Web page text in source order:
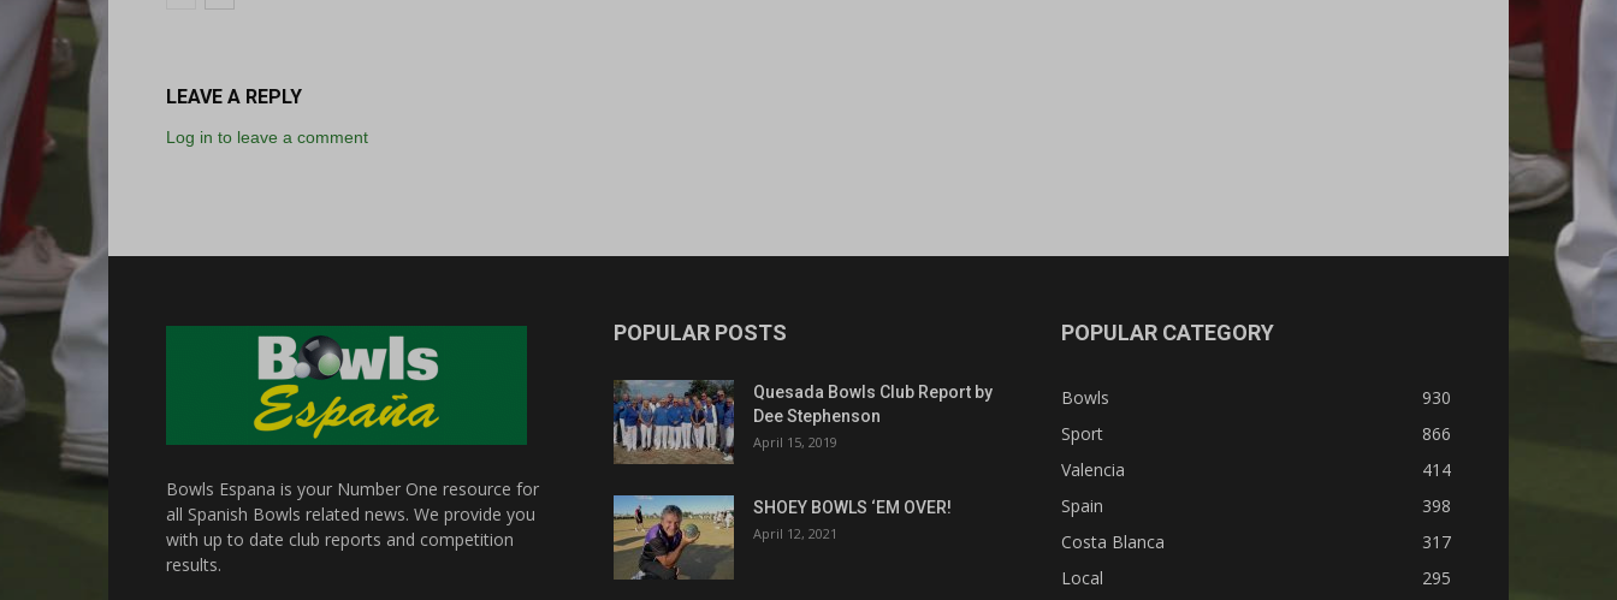
LEAVE A REPLY
Log in to leave a comment
Bowls Espana is your Number One resource for
all Spanish Bowls related news. We provide you
with up to date club reports and competition
results.
POPULAR POSTS
Quesada Bowls Club Report by
Dee Stephenson
April 15, 2019
SHOEY BOWLS ‘EM OVER!
April 12, 2021
POPULAR CATEGORY
Bowls
930
Sport
866
Valencia
414
Spain
398
Costa Blanca
317
Local
295